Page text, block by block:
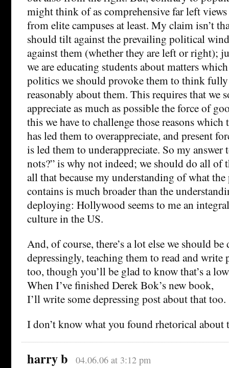
might think of as comprehensive far left views
from elite campuses at least. My claim isn’t
should tilt against the prevailing political
against them (whether they are left or right);
we are educating students about matters
politics we should provoke them to think
reasonably about them. This requires that we
appreciate as much as possible the force of
this we have to challenge those reasons which
has led them to overappreciate, and present
is led them to underappreciate. So my
nots?” is why not indeed; we should do all of
all that because my understanding of what
contains is much broader than the
deploying: Hollywood seems to me an
culture in the US.
And, of course, there’s a lot else we should
depressingly, teaching them to read and write
too, though you’ll be glad to know that’s a
When I’ve finished Derek Bok’s new book,
I’ll write some depressing post about that too.
I don’t know what you found rhetorical about
harry b 04.06.06 at 3:12 pm